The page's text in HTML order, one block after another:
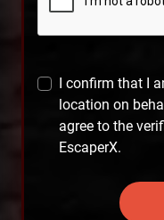
I confirm that I
location on
agree to the
EscaperX.